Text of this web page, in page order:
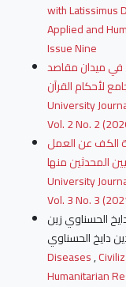
with Latissimus
Applied and
Issue Nine
في ميدان مقاصد
University
Vol. 2 No. 2
الكف عن العمل
University
Vol. 3 No. 3
الحسناوي زين
Diseases,
Humanitarian